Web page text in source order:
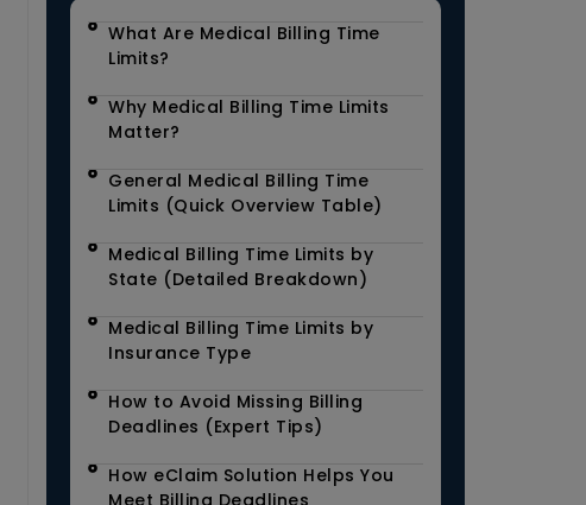
What Are Medical Billing Time
Limits?
Why Medical Billing Time Limits
Matter?
General Medical Billing Time
Limits (Quick Overview Table)
Medical Billing Time Limits by
State (Detailed Breakdown)
Medical Billing Time Limits by
Insurance Type
How to Avoid Missing Billing
Deadlines (Expert Tips)
How eClaim Solution Helps You
Meet Billing Deadlines